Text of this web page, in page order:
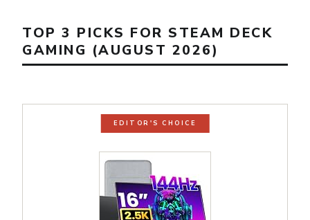
TOP 3 PICKS FOR STEAM DECK
GAMING (AUGUST 2026)
EDITOR'S CHOICE